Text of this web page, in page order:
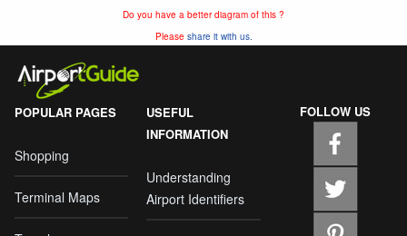
Do you have a better diagram of this ?
Please share it with us.
POPULAR PAGES
Shopping
Terminal Maps
USEFUL
INFORMATION
Understanding
Airport Identifiers
FOLLOW US